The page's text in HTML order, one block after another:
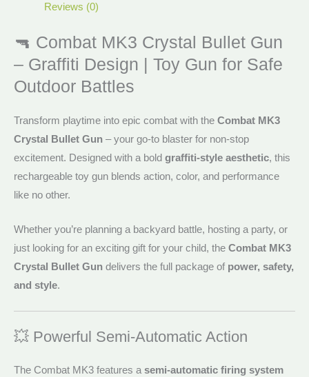
Reviews (0)
🔫 Combat MK3 Crystal Bullet Gun
– Graffiti Design | Toy Gun for Safe
Outdoor Battles
Transform playtime into epic combat with the Combat MK3
Crystal Bullet Gun – your go-to blaster for non-stop
excitement. Designed with a bold graffiti-style aesthetic, this
rechargeable toy gun blends action, color, and performance
like no other.
Whether you’re planning a backyard battle, hosting a party, or
just looking for an exciting gift for your child, the Combat MK3
Crystal Bullet Gun delivers the full package of power, safety,
and style.
💥 Powerful Semi-Automatic Action
The Combat MK3 features asemi-automatic firing system